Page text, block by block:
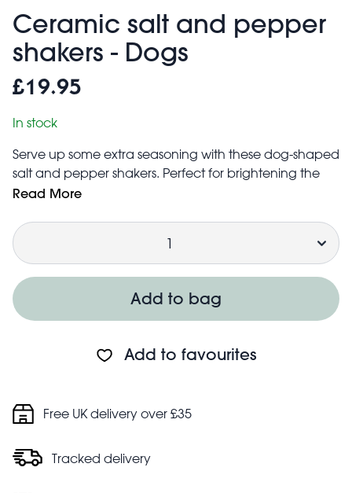
Ceramic salt and pepper
shakers - Dogs
£19.95
In stock
Serve up some extra seasoning with these dog-shaped
salt and pepper shakers. Perfect for brightening the
kitchen shelves or bringing the fun to dinner parties -
Available in a range of quirky designs.
Easy to refill with table salt and ground pepper by
removing the silicone stopper at the base of the shaker
Hand wash only
Product dimensions: width: 4.5cm, length: 6cm, height:
5cm, weight: 109g
Read More
Quantity
Add to bag
Add to favourites
Free UK delivery over £35
Tracked delivery